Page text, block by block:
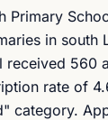
Primary
in south
received 560
rate of
category.